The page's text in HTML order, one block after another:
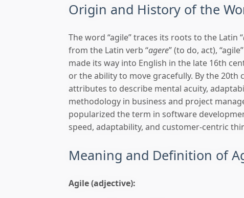
Origin and History of the
The word “agile” traces its roots to the Latin “
from the Latin verb “agere” (to do, act),
made its way into English in the late 16th
or the ability to move gracefully. By the 20th
attributes to describe mental acuity,
methodology in business and project
popularized the term in software
speed, adaptability, and customer-centric
Meaning and Definition of
Agile (adjective):